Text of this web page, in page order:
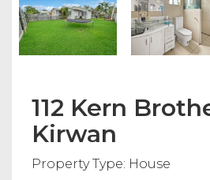
112 Kern
Kirwan
Property Type: House